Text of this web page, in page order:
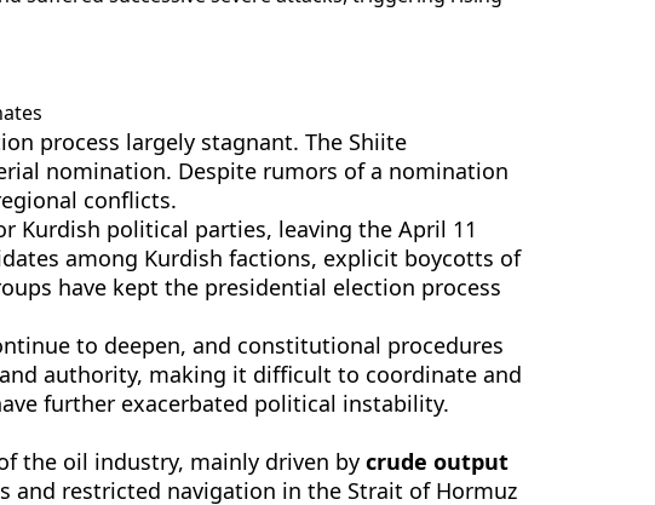
process largely stagnant. The Shiite
nomination. Despite rumors of a nomination
conflicts.
Kurdish political parties, leaving the April 11
among Kurdish factions, explicit boycotts of
have kept the presidential election process
to deepen, and constitutional procedures
authority, making it difficult to coordinate and
further exacerbated political instability.
the oil industry, mainly driven by crude output
and restricted navigation in the Strait of Hormuz